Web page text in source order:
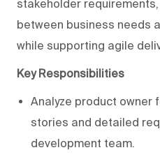
stakeholder
between business needs
while supporting agile
Key Responsibilities
Analyze product owner
stories and detailed
development team.